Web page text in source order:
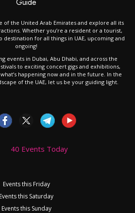
of the United Arab Emirates and explore all its
Whether you’re a resident or a tourist,
destination for all things in UAE, upcoming and
ongoing!
events in Dubai, Abu Dhabi, and across the
to exciting concert gigs and exhibitions,
happening now and in the future. In the
of the UAE, let us be your guiding light.
40 Events Today
Events this Friday
Events this Saturday
Events this Sunday